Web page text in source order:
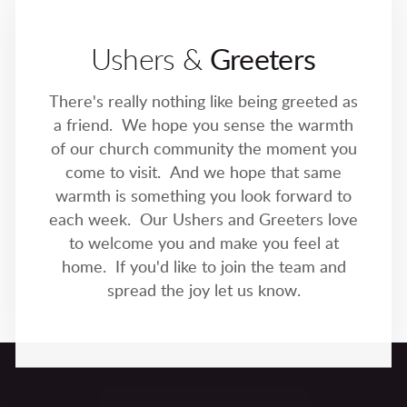
Ushers & Greeters
There's really nothing like being greeted as
a friend. We hope you sense the warmth
of our church community the moment you
come to visit. And we hope that same
warmth is something you look forward to
each week. Our Ushers and Greeters love
to welcome you and make you feel at
home. If you'd like to join the team and
spread the joy let us know.